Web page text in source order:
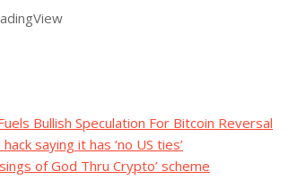
Bullish Speculation For Bitcoin Reversal
saying it has ‘no US ties’
of God Thru Crypto’ scheme